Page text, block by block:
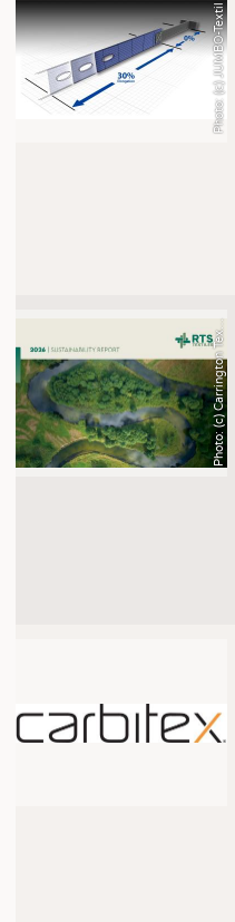
Photo: (c) JUMBO-Textil
P
h
o
t
o
:
(
c
)
C
a
r
r
i
n
g
t
o
n
T
e
x
t
i
l
e
s